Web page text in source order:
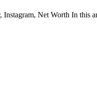
Net Worth In this